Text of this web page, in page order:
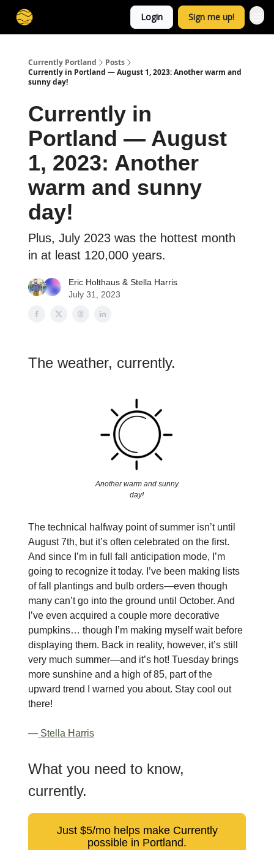
Login Sign me up!
Currently Portland
Posts
Currently in Portland — August 1, 2023: Another warm and
sunny day!
Currently in
Portland — August
1, 2023: Another
warm and sunny
day!
Plus, July 2023 was the hottest month
in at least 120,000 years.
Eric Holthaus & Stella Harris
July 31, 2023
The weather, currently.
Another warm and sunny
day!
The technical halfway point of summer isn’t until
August 7th, but it’s often celebrated on the first.
And since I’m in full fall anticipation mode, I’m
going to recognize it today. I’ve been making lists
of fall plantings and bulb orders—even though
many can’t go into the ground until October. And
I’ve even acquired a couple more decorative
pumpkins… though I’m making myself wait before
displaying them. Back in reality, however, it’s still
very much summer—and it’s hot! Tuesday brings
more sunshine and a high of 85, part of the
upward trend I warned you about. Stay cool out
there!
— Stella Harris
What you need to know,
currently.
Just $5/mo helps make Currently
possible in Portland.